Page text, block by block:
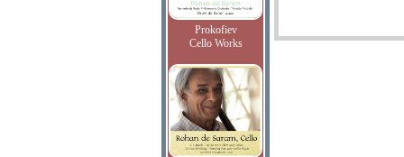
Prokofiev
Cello Works